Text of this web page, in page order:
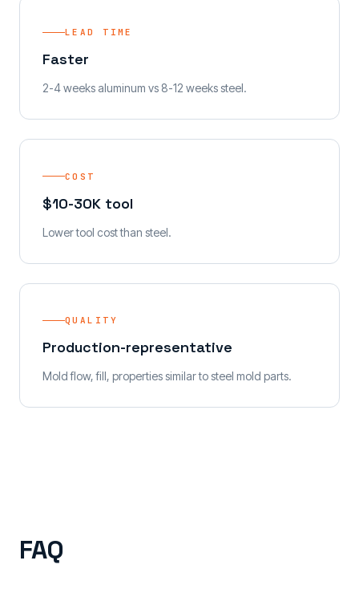
LEAD TIME
Faster
2-4 weeks aluminum vs 8-12 weeks steel.
COST
$10-30K tool
Lower tool cost than steel.
QUALITY
Production-representative
Mold flow, fill, properties similar to steel mold parts.
FAQ